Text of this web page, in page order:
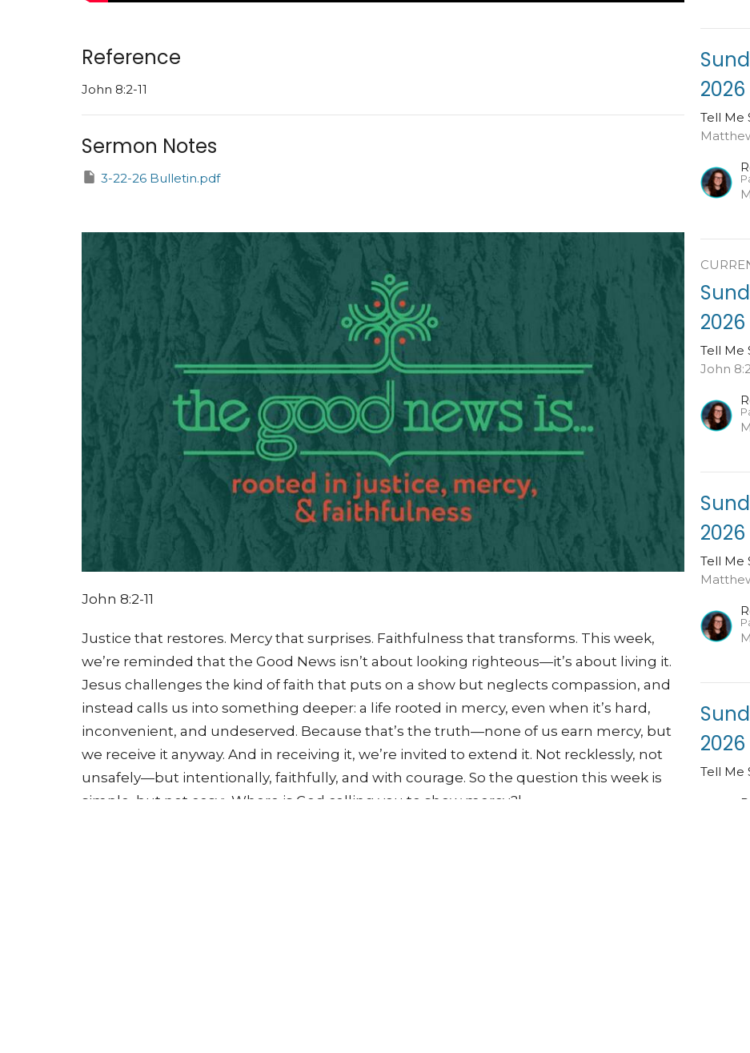
Reference
John 8:2-11
Sermon Notes
3-22-26 Bulletin.pdf
John 8:2-11
Justice that restores. Mercy that surprises. Faithfulness that transforms. This week,
we’re reminded that the Good News isn’t about looking righteous—it’s about living it.
Jesus challenges the kind of faith that puts on a show but neglects compassion, and
instead calls us into something deeper: a life rooted in mercy, even when it’s hard,
inconvenient, and undeserved. Because that’s the truth—none of us earn mercy, but
we receive it anyway. And in receiving it, we’re invited to extend it. Not recklessly, not
unsafely—but intentionally, faithfully, and with courage. So the question this week is
simple, but not easy: Where is God calling you to show mercy?|
2026
Tell Me
2026
Tell Me
John
2026
Tell Me
2026
Tell Me